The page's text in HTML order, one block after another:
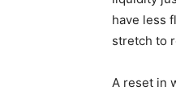
have less
stretch to
A reset in